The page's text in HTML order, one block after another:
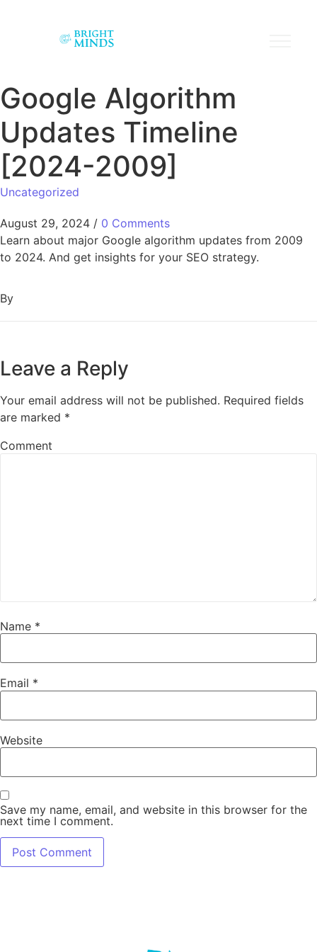
Google Algorithm
Updates Timeline
[2024-2009]
Uncategorized
August 29, 2024 / 0 Comments
Learn about major Google algorithm updates from 2009
to 2024. And get insights for your SEO strategy.
By
Leave a Reply
Your email address will not be published. Required fields
are marked *
Comment
Name *
Email *
Website
Save my name, email, and website in this browser for the
next time I comment.